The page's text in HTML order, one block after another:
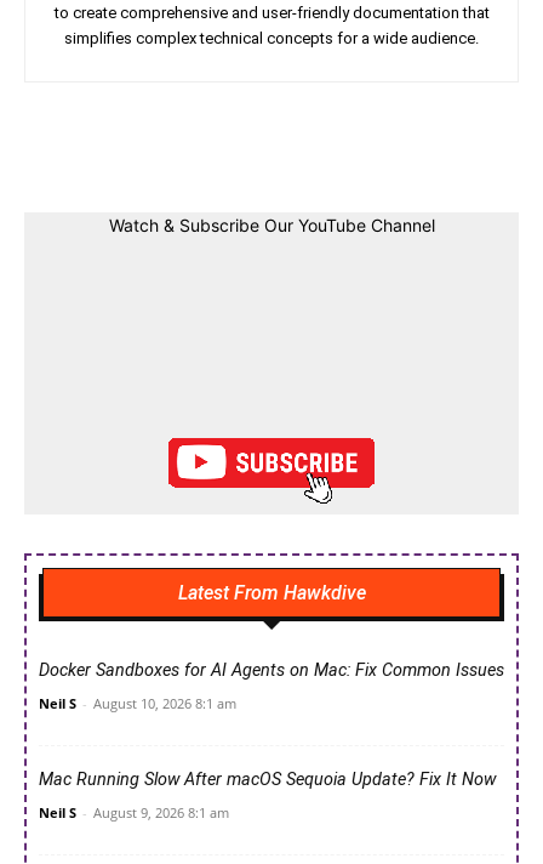
to create comprehensive and user-friendly documentation that
simplifies complex technical concepts for a wide audience.
Watch & Subscribe Our YouTube Channel
Latest From Hawkdive
Docker Sandboxes for AI Agents on Mac: Fix Common Issues
Neil S - August 10, 2026 8:1 am
Mac Running Slow After macOS Sequoia Update? Fix It Now
Neil S - August 9, 2026 8:1 am